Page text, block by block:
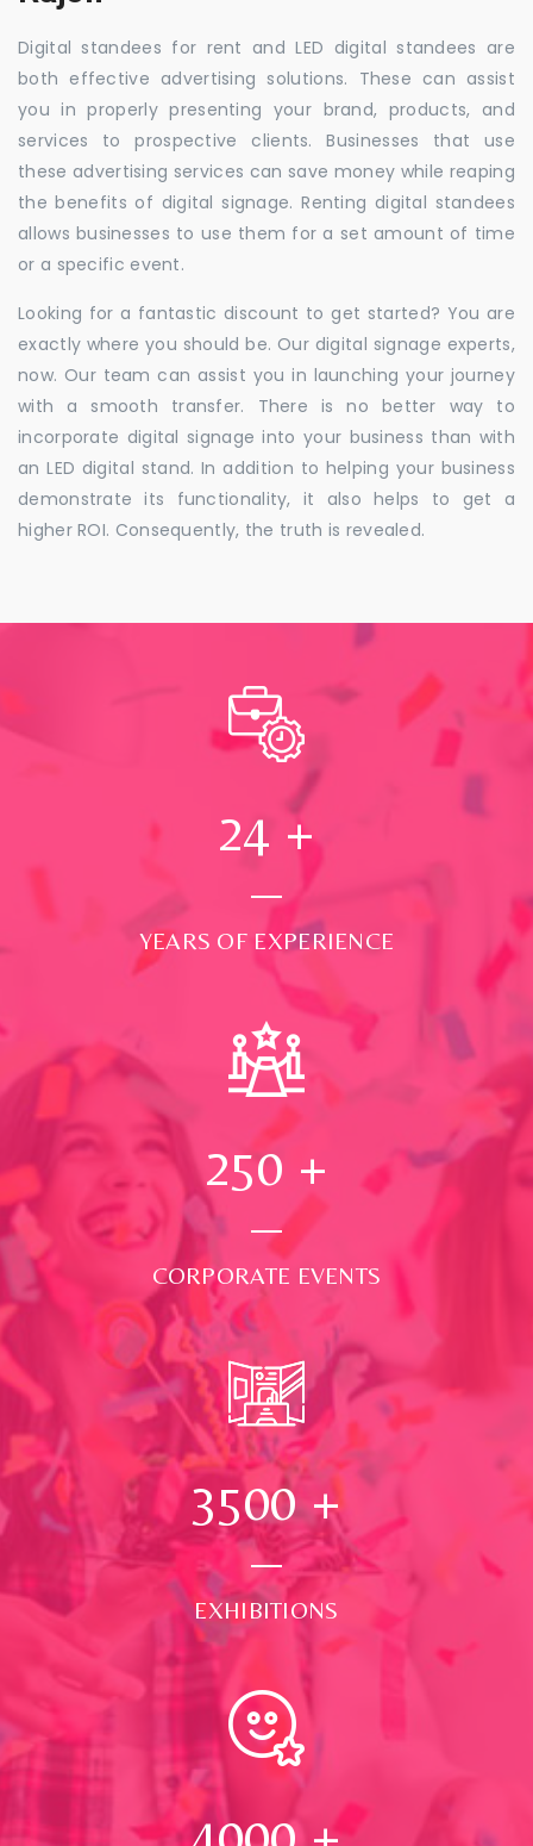
Digital standees for rent and LED digital standees are
both effective advertising solutions. These can assist
you in properly presenting your brand, products, and
services to prospective clients. Businesses that use
these advertising services can save money while reaping
the benefits of digital signage. Renting digital standees
allows businesses to use them for a set amount of time
or a specific event.
Looking for a fantastic discount to get started? You are
exactly where you should be. Our digital signage experts,
now. Our team can assist you in launching your journey
with a smooth transfer. There is no better way to
incorporate digital signage into your business than with
an LED digital stand. In addition to helping your business
demonstrate its functionality, it also helps to get a
higher ROI. Consequently, the truth is revealed.
24 +
YEARS OF EXPERIENCE
250 +
CORPORATE EVENTS
3500+
EXHIBITIONS